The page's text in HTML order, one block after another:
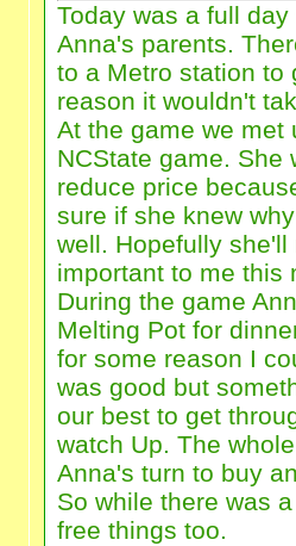
Today was a full
Anna's parents.
to a Metro station to
reason it wouldn't
At the game we met
NCState game. She
reduce price
sure if she knew
well. Hopefully
important to me this
During the game
Melting Pot for
for some reason I
was good but
our best to get
watch Up. The
Anna's turn to buy
So while there was
free things too.